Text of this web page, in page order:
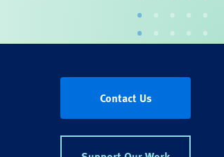
Contact Us